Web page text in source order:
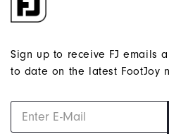
Sign up to receive FJ emails
to date on the latest FootJoy